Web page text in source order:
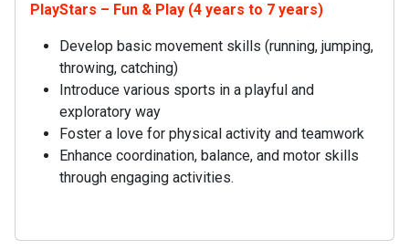
PlayStars – Fun & Play (4 years to 7 years)
Develop basic movement skills (running, jumping,
throwing, catching)
Introduce various sports in a playful and
exploratory way
Foster a love for physical activity and teamwork
Enhance coordination, balance, and motor skills
through engaging activities.